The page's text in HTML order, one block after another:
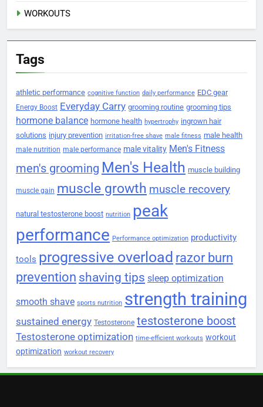
WORKOUTS
Tags
athletic performance cognitive function daily performance EDC gear
Energy Boost Everyday Carry grooming routine grooming tips
hormone balance hormone health hypertrophy ingrown hair
solutions injury prevention irritation-free shave male fitness male health
male nutrition male performance male vitality Men's Fitness
men's grooming Men's Health muscle building
muscle gain muscle growth muscle recovery
natural testosterone boost nutrition peak
performance Performance optimization productivity
tools progressive overload razor burn
prevention shaving tips sleep optimization
smooth shave sports nutrition strength training
sustained energy Testosterone testosterone boost
Testosterone optimization time-efficient workouts workout
optimization workout recovery